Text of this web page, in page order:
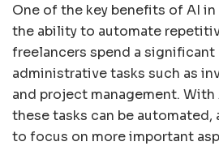
One of the key benefits of AI
the ability to automate
freelancers spend a
administrative tasks such as
and project management.
these tasks can be
to focus on more important